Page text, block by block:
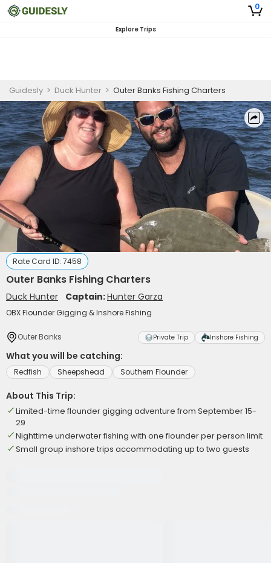
0
Explore Trips
Guidesly > Duck Hunter > Outer Banks Fishing Charters
Rate Card ID: 7458
Outer Banks Fishing Charters
Duck Hunter Captain:Hunter Garza
OBX Flounder Gigging & Inshore Fishing
Outer Banks Private Trip Inshore Fishing
What you will be catching:
Redfish Sheepshead Southern Flounder
About This Trip:
Limited-time flounder gigging adventure from September 15-
29
Nighttime underwater fishing with one flounder per person limit
Small group inshore trips accommodating up to two guests